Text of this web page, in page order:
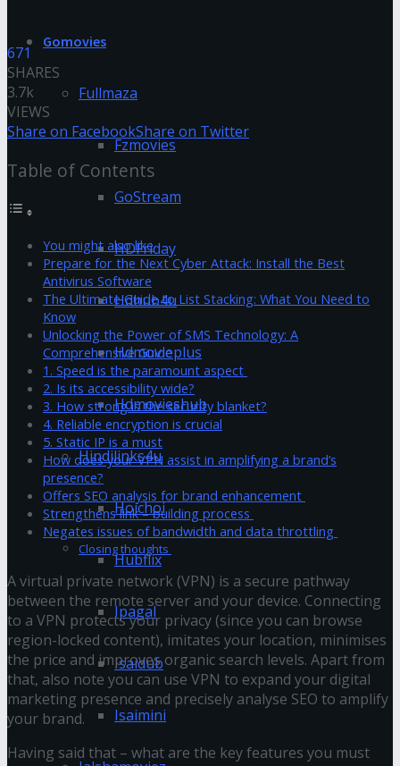
Gomovies
Fullmaza
Fzmovies
GoStream
HDFriday
Hdhub4u
Hdmovieplus
Hdmovieshub
Hindilinks4u
Hoichoi
Hubflix
Ipagal
Isaidub
Isaimini
671
SHARES
3.7k
VIEWS
Share on FacebookShare on Twitter
Table of Contents
You might also like
Prepare for the Next Cyber Attack: Install the Best
Antivirus Software
The Ultimate Guide to List Stacking: What You Need to
Know
Unlocking the Power of SMS Technology: A
Comprehensive Guide
1. Speed is the paramount aspect
2. Is its accessibility wide?
3. How strong is the security blanket?
4. Reliable encryption is crucial
5. Static IP is a must
How does your VPN assist in amplifying a brand’s
presence?
Offers SEO analysis for brand enhancement
Strengthens link – building process
Negates issues of bandwidth and data throttling
Closing thoughts
A virtual private network (VPN) is a secure pathway
between the remote server and your device. Connecting
to a VPN protects your privacy (since you can browse
region-locked content), imitates your location, minimises
the price and improves organic search levels. Apart from
that, also note you can use VPN to expand your digital
marketing presence and precisely analyse SEO to amplify
your brand.
Having said that – what are the key features you must